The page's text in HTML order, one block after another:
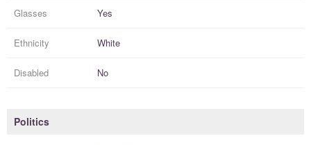
Glasses Yes
Ethnicity White
Disabled No
Politics